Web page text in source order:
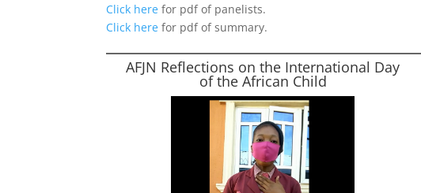
Click here for pdf of panelists.
Click here for pdf of summary.
AFJN Reflections on the International Day
of the African Child